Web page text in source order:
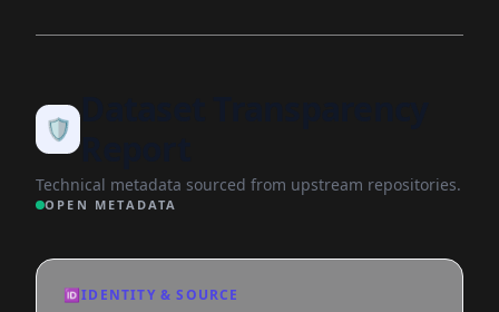
🛡️
Technical metadata sourced from upstream repositories.
OPEN METADATA
🆔IDENTITY & SOURCE